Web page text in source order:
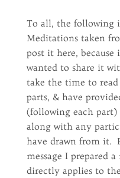
To all, the following
Meditations taken
post it here,
wanted to share it
take the time to
parts, & have
(following each part)
along with any
have drawn from it.
message I prepared
directly applies to